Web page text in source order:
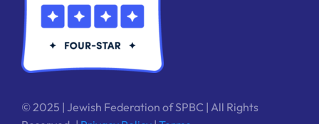
© 2025 | Jewish Federation of SPBC | All Rights